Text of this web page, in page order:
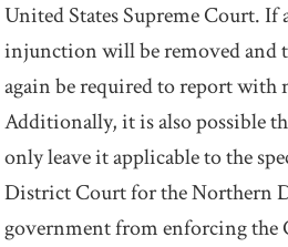
United States Supreme Court. If
injunction will be removed and
again be required to report with
Additionally, it is also possible
only leave it applicable to the
District Court for the Northern
government from enforcing the